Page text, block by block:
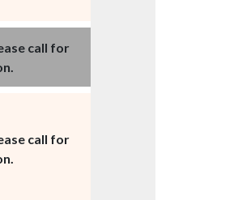
call for
call for